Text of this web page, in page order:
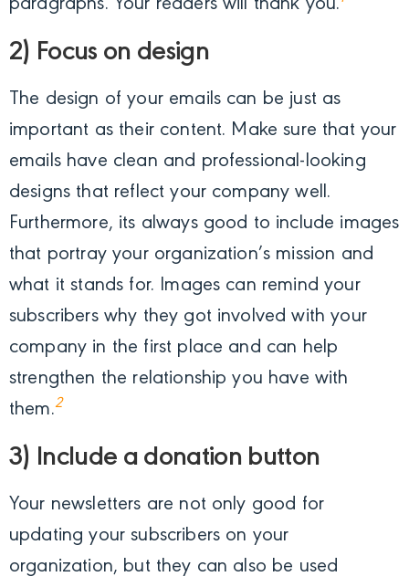
paragraphs. Your readers will thank you.
2) Focus on design
The design of your emails can be just as
important as their content. Make sure that your
emails have clean and professional-looking
designs that reflect your company well.
Furthermore, its always good to include images
that portray your organization’s mission and
what it stands for. Images can remind your
subscribers why they got involved with your
company in the first place and can help
strengthen the relationship you have with
them.2
3) Include a donation button
Your newsletters are not only good for
updating your subscribers on your
organization, but they can also be used